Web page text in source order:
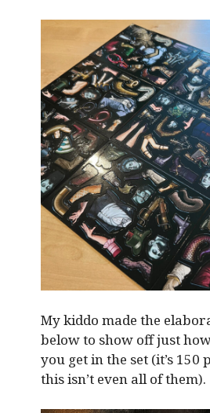
My kiddo made the
below to show off just
you get in the set (it’s 150
this isn’t even all of them).